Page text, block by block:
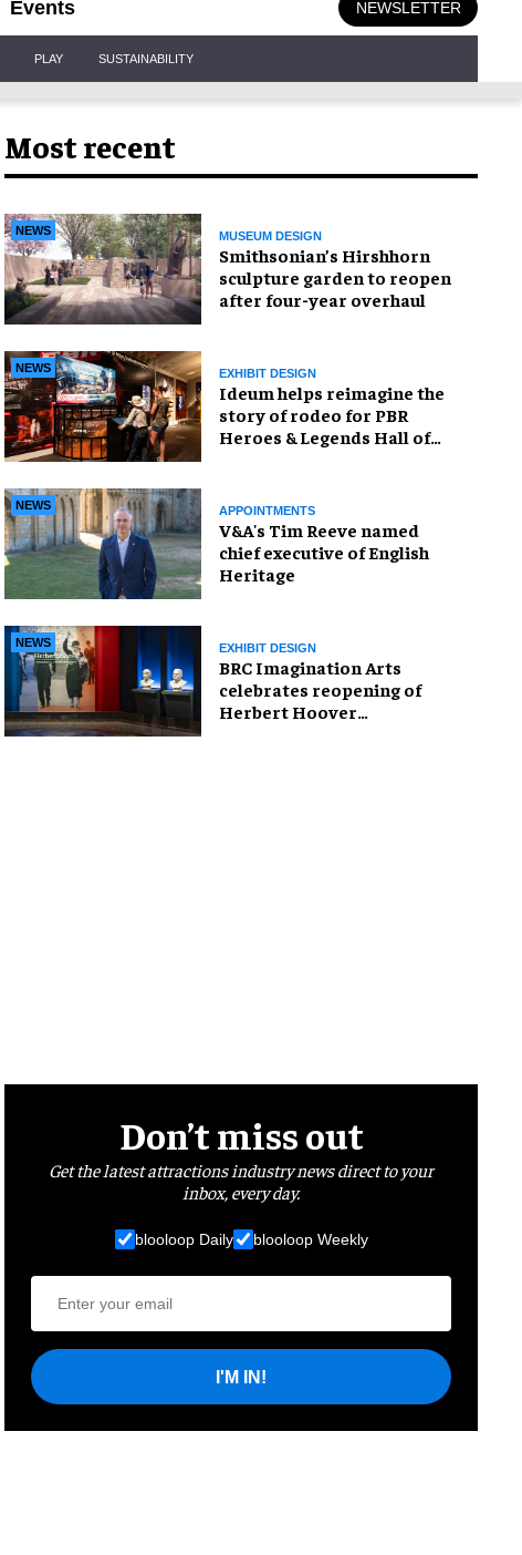
Events NEWSLETTER
PLAY SUSTAINABILITY
Most recent
NEWS MUSEUM DESIGN
Smithsonian’s Hirshhorn
sculpture garden to reopen
after four-year overhaul
NEWS EXHIBIT DESIGN
Ideum helps reimagine the
story of rodeo for PBR
Heroes & Legends Hall of
NEWS APPOINTMENTS
V&A's Tim Reeve named
chief executive of English
Heritage
NEWS EXHIBIT DESIGN
BRC Imagination Arts
celebrates reopening of
Herbert Hoover
Don’t miss out
Get the latest attractions industry news direct to your
inbox, every day.
blooloop Daily blooloop Weekly
I'M IN!